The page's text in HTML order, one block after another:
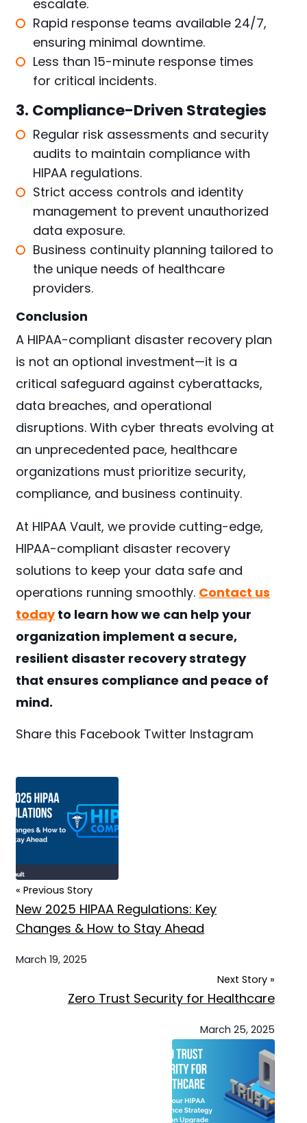
escalate.
Rapid response teams available 24/7,
ensuring minimal downtime.
Less than 15-minute response times
for critical incidents.
3. Compliance-Driven Strategies
Regular risk assessments and security
audits to maintain compliance with
HIPAA regulations.
Strict access controls and identity
management to prevent unauthorized
data exposure.
Business continuity planning tailored to
the unique needs of healthcare
providers.
Conclusion
A HIPAA-compliant disaster recovery plan
is not an optional investment—it is a
critical safeguard against cyberattacks,
data breaches, and operational
disruptions. With cyber threats evolving at
an unprecedented pace, healthcare
organizations must prioritize security,
compliance, and business continuity.
At HIPAA Vault, we provide cutting-edge,
HIPAA-compliant disaster recovery
solutions to keep your data safe and
operations running smoothly. Contact us
todayto learn how we can help your
organization implement a secure,
resilient disaster recovery strategy
that ensures compliance and peace of
mind.
Share this Facebook Twitter Instagram
« Previous Story
New 2025 HIPAA Regulations: Key
Changes & How to Stay Ahead
March 19, 2025
Next Story »
Zero Trust Security for Healthcare
March 25, 2025